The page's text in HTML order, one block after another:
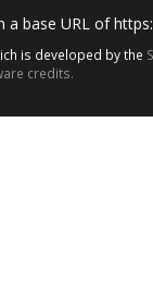
a base URL of
is developed by the
credits.